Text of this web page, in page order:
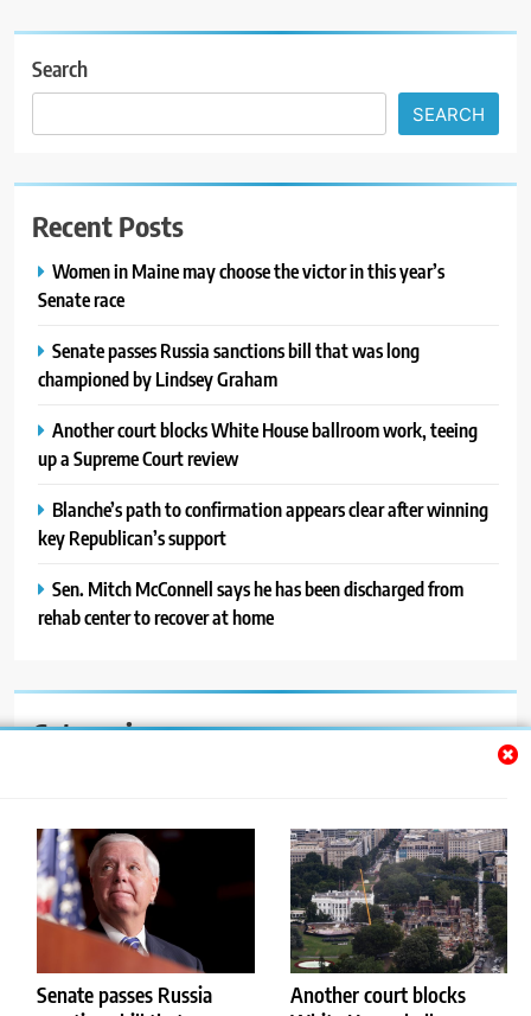
Senate passes Russia
Another court blocks
Search
SEARCH
Recent Posts
Women in Maine may choose the victor in this year’s
Senate race
Senate passes Russia sanctions bill that was long
championed by Lindsey Graham
Another court blocks White House ballroom work, teeing
up a Supreme Court review
Blanche’s path to confirmation appears clear after winning
key Republican’s support
Sen. Mitch McConnell says he has been discharged from
rehab center to recover at home
Categories
Blog
News
Politics
Sport